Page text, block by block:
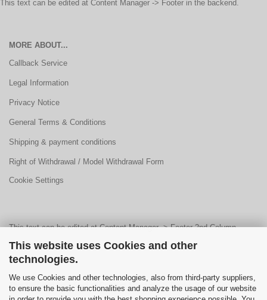
This website uses Cookies and other
technologies.
We use Cookies and other technologies, also from third-party suppliers,
to ensure the basic functionalities and analyze the usage of our website
This text can be edited at Content Manager -> Footer in the backend.
MORE ABOUT...
Callback Service
Legal Information
Privacy Notice
General Terms & Conditions
Shipping & payment conditions
Right of Withdrawal / Model Withdrawal Form
Cookie Settings
This text can be edited at Content Manager -> Footer 2nd Column
Content 1 in the backend.
This text can be edited at Content Manager -> Footer 3rd Column in the